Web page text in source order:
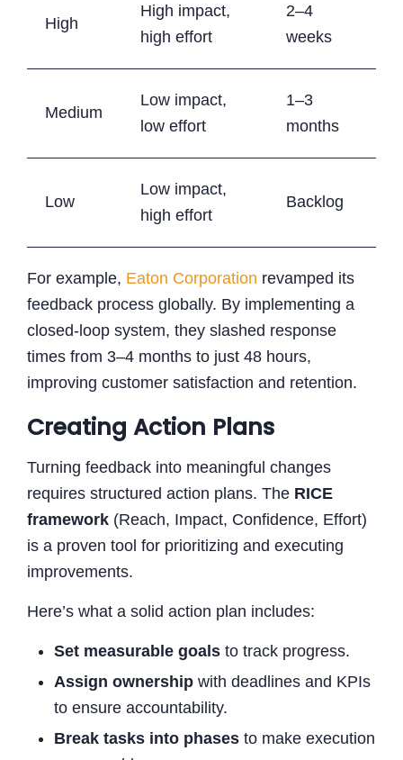
High
High impact,
high effort
2–4
weeks
Medium
Low impact,
low effort
1–3
months
Low
Low impact,
high effort
Backlog
For example, Eaton Corporation revamped its
feedback process globally. By implementing a
closed-loop system, they slashed response
times from 3–4 months to just 48 hours,
improving customer satisfaction and retention.
Creating Action Plans
Turning feedback into meaningful changes
requires structured action plans. The RICE
framework (Reach, Impact, Confidence, Effort)
is a proven tool for prioritizing and executing
improvements.
Here’s what a solid action plan includes:
Set measurable goals to track progress.
Assign ownership with deadlines and KPIs
to ensure accountability.
Break tasks into phases to make execution